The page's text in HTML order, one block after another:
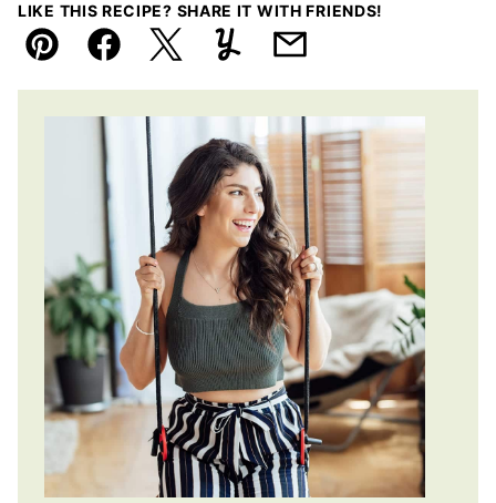
LIKE THIS RECIPE? SHARE IT WITH FRIENDS!
Pin FacebookTweetYummlyEmail